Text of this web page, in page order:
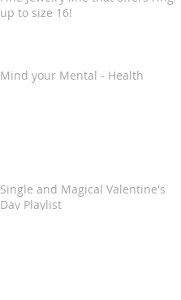
up to size 16!
Mind your Mental - Health
Single and Magical Valentine's
Day Playlist